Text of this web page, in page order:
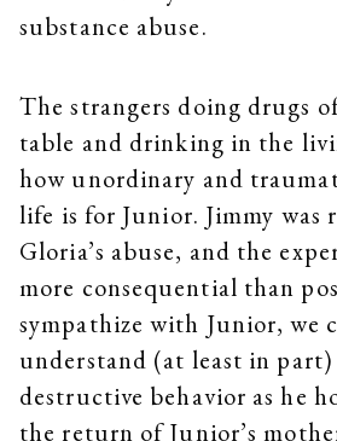
substance abuse.
The strangers doing drugs
table and drinking in the
how unordinary and
life is for Junior. Jimmy was
Gloria’s abuse, and the
more consequential than
sympathize with Junior, we
understand (at least in part)
destructive behavior as he
the return of Junior’s